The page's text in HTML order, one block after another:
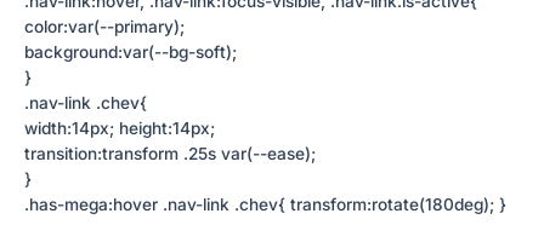
color:var(--primary);
background:var(--bg-soft);
}
.nav-link .chev{
width:14px; height:14px;
transition:transform .25s var(--ease);
}
.has-mega:hover .nav-link .chev{ transform:rotate(180deg); }